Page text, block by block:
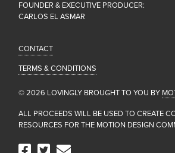
FOUNDER & EXECUTIVE PRODUCER:
CARLOS EL ASMAR
CONTACT
TERMS & CONDITIONS
© 2026 LOVINGLY BROUGHT TO YOU BY
ALL PROCEEDS WILL BE USED TO CREATE
RESOURCES FOR THE MOTION DESIGN